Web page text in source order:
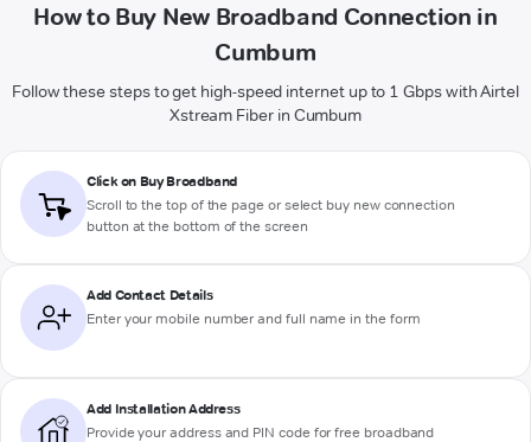
How to Buy New Broadband Connection in
Cumbum
Follow these steps to get high-speed internet up to 1 Gbps with Airtel
Xstream Fiber in Cumbum
Click on Buy Broadband
Scroll to the top of the page or select buy new connection
button at the bottom of the screen
Add Contact Details
Enter your mobile number and full name in the form
Add Installation Address
Provide your address and PIN code for free broadband